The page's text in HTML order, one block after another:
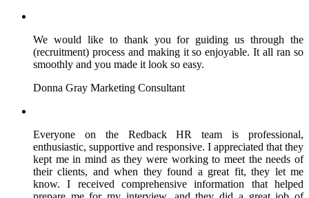
We would like to thank you for guiding us through the
(recruitment) process and making it so enjoyable. It all ran so
smoothly and you made it look so easy.
Donna Gray Marketing Consultant
Everyone on the Redback HR team is professional,
enthusiastic, supportive and responsive. I appreciated that they
kept me in mind as they were working to meet the needs of
their clients, and when they found a great fit, they let me
know. I received comprehensive information that helped